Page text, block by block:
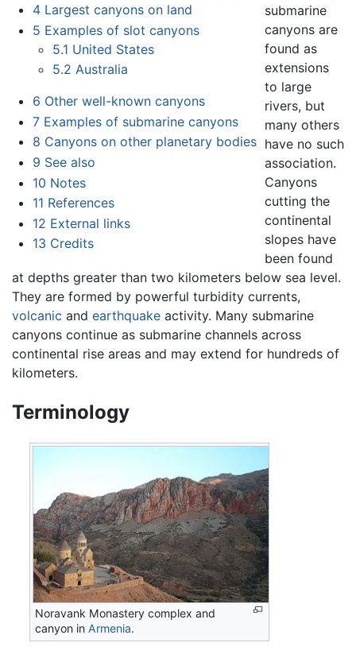
4 Largest canyons on land
5 Examples of slot canyons
5.1 United States
5.2 Australia
6 Other well-known canyons
7 Examples of submarine canyons
8 Canyons on other planetary bodies
9 See also
10 Notes
11 References
12 External links
13 Credits
submarine
canyons are
found as
extensions
to large
rivers, but
many others
have no such
association.
Canyons
cutting the
continental
slopes have
been found
at depths greater than two kilometers below sea level.
They are formed by powerful turbidity currents,
volcanic and earthquake activity. Many submarine
canyons continue as submarine channels across
continental rise areas and may extend for hundreds of
kilometers.
Terminology
Noravank Monastery complex and
canyon inArmenia.